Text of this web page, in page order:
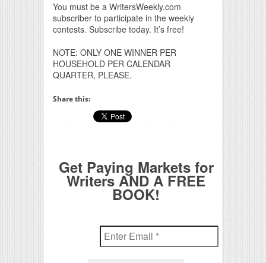
You must be a WritersWeekly.com
subscriber to participate in the weekly
contests. Subscribe today. It’s free!
NOTE: ONLY ONE WINNER PER
HOUSEHOLD PER CALENDAR
QUARTER, PLEASE.
Share this:
Get Paying Markets for
Writers AND A FREE
BOOK!